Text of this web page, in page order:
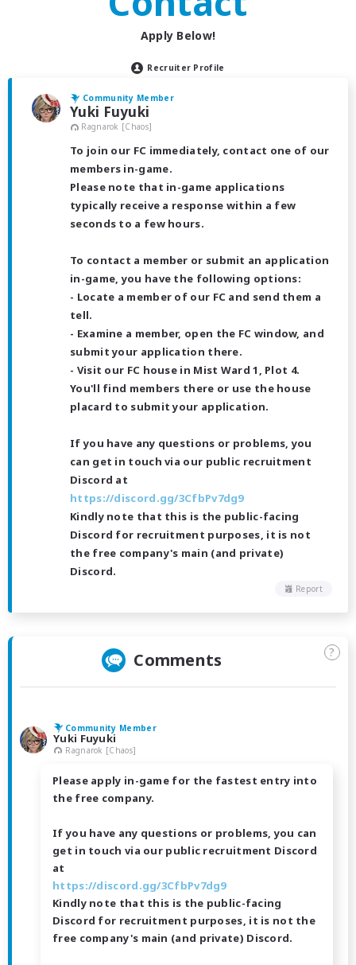
Apply Below!
Recruiter Profile
Community Member
Yuki Fuyuki
Ragnarok [Chaos]
To join our FC immediately, contact one of our
members in-game.
Please note that in-game applications
typically receive a response within a few
seconds to a few hours.
To contact a member or submit an application
in-game, you have the following options:
- Locate a member of our FC and send them a
tell.
- Examine a member, open the FC window, and
submit your application there.
- Visit our FC house in Mist Ward 1, Plot 4.
You'll find members there or use the house
placard to submit your application.
If you have any questions or problems, you
can get in touch via our public recruitment
Discord at
https://discord.gg/3CfbPv7dg9
Kindly note that this is the public-facing
Discord for recruitment purposes, it is not
the free company's main (and private)
Discord.
Report
Comments ?
Community Member
Yuki Fuyuki
Ragnarok [Chaos]
Please apply in-game for the fastest entry into
the free company.
If you have any questions or problems, you can
get in touch via our public recruitment Discord
at
https://discord.gg/3CfbPv7dg9
Kindly note that this is the public-facing
Discord for recruitment purposes, it is not the
free company's main (and private) Discord.